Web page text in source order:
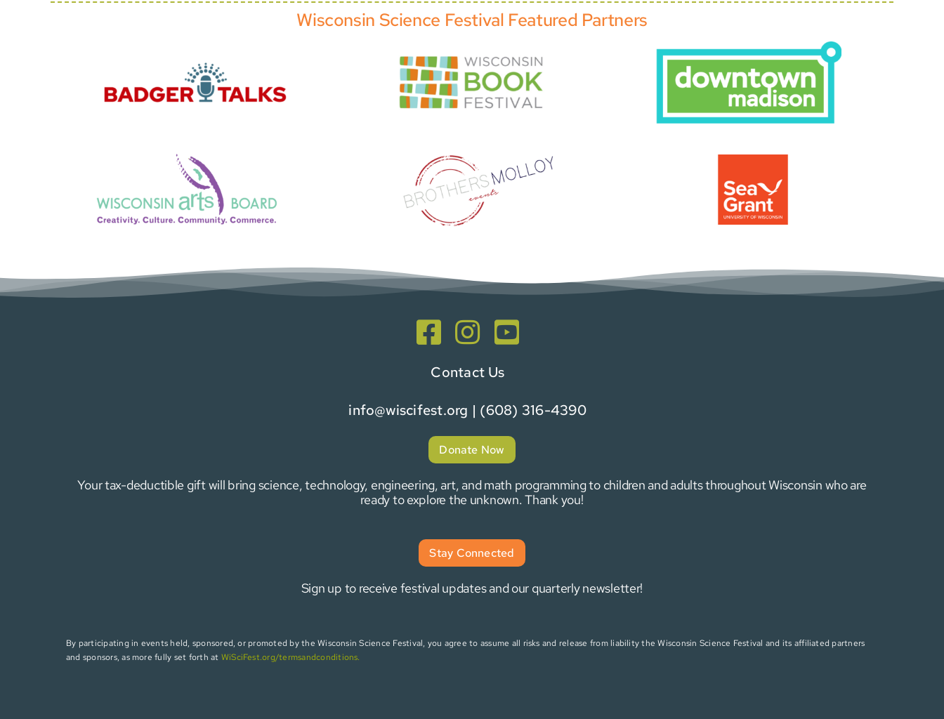
Wisconsin Science Festival Featured Partners
Contact Us
info@wiscifest.org | (608) 316-4390
Donate Now
Your tax-deductible gift will bring science, technology, engineering, art, and math programming to children and adults throughout Wisconsin who are
ready to explore the unknown. Thank you!
Stay Connected
Sign up to receive festival updates and our quarterly newsletter!
By participating in events held, sponsored, or promoted by the Wisconsin Science Festival, you agree to assume all risks and release from liability the Wisconsin Science Festival and its affiliated partners
and sponsors, as more fully set forth at WiSciFest.org/termsandconditions.